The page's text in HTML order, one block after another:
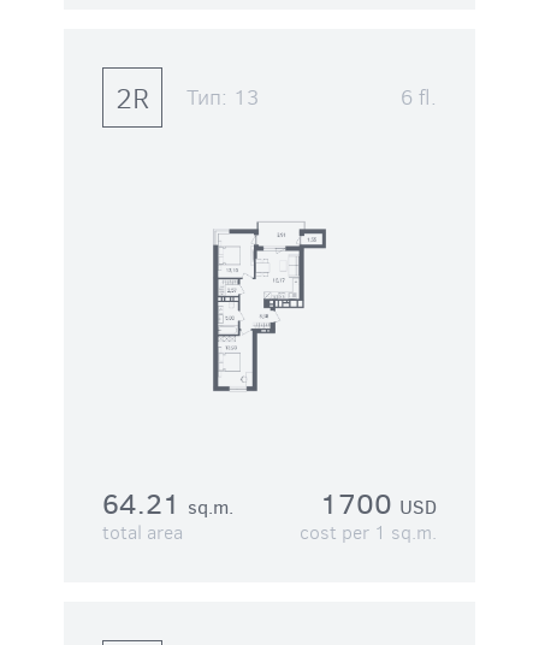
2R Тип: 13 6 fl.
64.21 sq.m.
total area
1700 USD
cost per 1 sq.m.